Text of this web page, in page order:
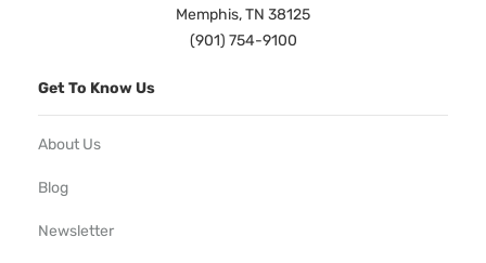
Memphis, TN 38125
(901) 754-9100
Get To Know Us
About Us
Blog
Newsletter